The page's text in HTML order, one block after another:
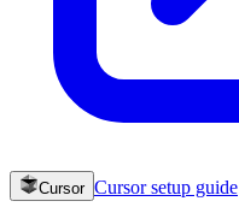
Cursor Cursorsetup guide